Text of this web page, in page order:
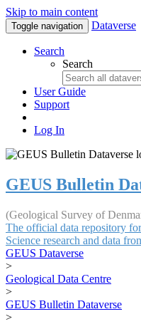
Skip to main content
Toggle navigation Dataverse
Search
Search
User Guide
Support
Log In
GEUS Bulletin
(Geological Survey of
The official data repository
Science research and data
GEUS Dataverse
>
Geological Data Centre
>
GEUS Bulletin Dataverse
>